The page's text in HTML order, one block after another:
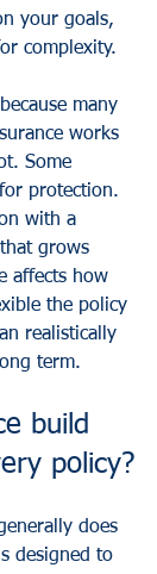
your goals,
complexity.
many
works
Some
protection.
with a
grows
affects how
the policy
realistically
term.
build
policy?
does
designed to